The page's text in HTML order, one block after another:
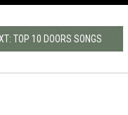
TOP 10 DOORS SONGS